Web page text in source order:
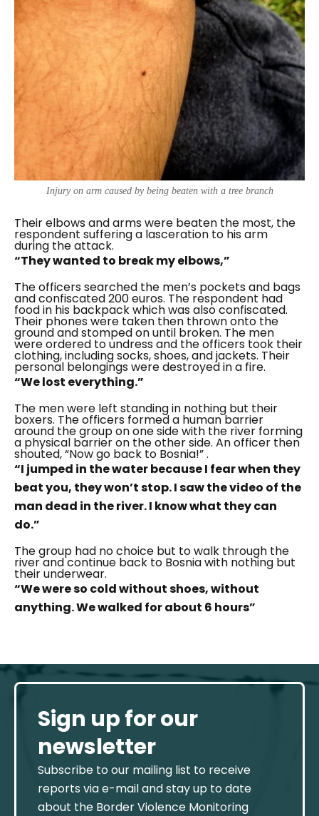
Injury on arm caused by being beaten with a tree branch
Their elbows and arms were beaten the most, the
respondent suffering a lasceration to his arm
during the attack.
“They wanted to break my elbows,”
The officers searched the men’s pockets and bags
and confiscated 200 euros. The respondent had
food in his backpack which was also confiscated.
Their phones were taken then thrown onto the
ground and stomped on until broken. The men
were ordered to undress and the officers took their
clothing, including socks, shoes, and jackets. Their
personal belongings were destroyed in a fire.
“We lost everything.”
The men were left standing in nothing but their
boxers. The officers formed a human barrier
around the group on one side with the river forming
a physical barrier on the other side. An officer then
shouted,“Now go back to Bosnia!”.
“I jumped in the water because I fear when they
beat you, they won’t stop. I saw the video of the
man dead in the river. I know what they can
do.”
The group had no choice but to walk through the
river and continue back to Bosnia with nothing but
their underwear.
“We were so cold without shoes, without
anything. We walked for about 6 hours”
Sign up for our
newsletter
Subscribe to our mailing list to receive
reports via e-mail and stay up to date
about the Border Violence Monitoring